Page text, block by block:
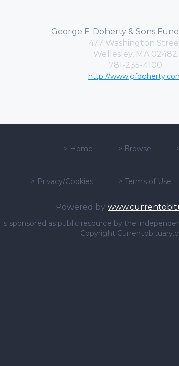
George F. Doherty & Sons
477 Washington
Wellesley, MA 02482
781-235-4100
http://
> Home > Browse
> Privacy/Cookies > Terms of Use
Powered by
is sponsored as public resource by the
Copyright